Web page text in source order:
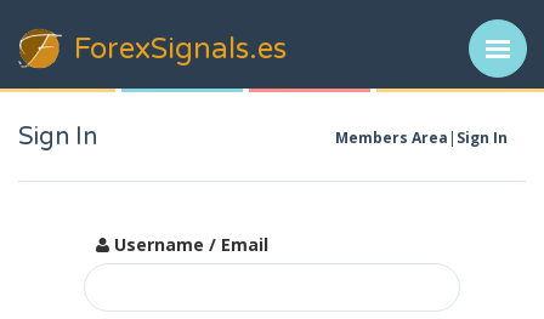
ForexSignals.es
Sign In Members Area Sign In
Username / Email